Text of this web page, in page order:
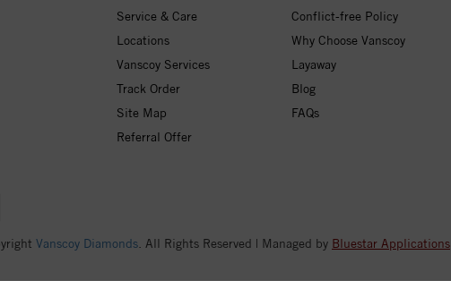
Service & Care
Locations
Vanscoy Services
Track Order
Site Map
Referral Offer
Conflict-free Policy
Why Choose Vanscoy
Layaway
Blog
FAQs
Vanscoy Diamonds . All Rights Reserved | Managed by Bluestar Applications